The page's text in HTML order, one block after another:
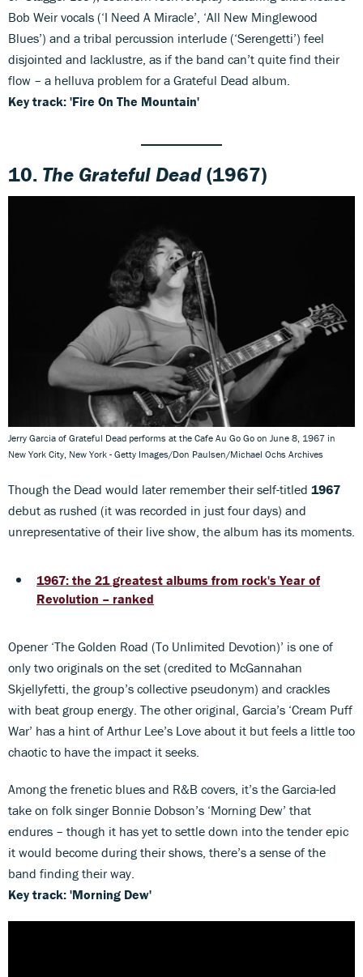
Bob Weir vocals (‘I Need A Miracle’, ‘All New Minglewood
Blues’) and a tribal percussion interlude (‘Serengetti’) feel
disjointed and lacklustre, as if the band can’t quite find their
flow – a helluva problem for a Grateful Dead album.
Key track: 'Fire On The Mountain'
10. The Grateful Dead(1967)
Jerry Garcia of Grateful Dead performs at the Cafe Au Go Go on June 8, 1967 in
New York City, New York - Getty Images/Don Paulsen/Michael Ochs Archives
Though the Dead would later remember their self-titled 1967
debut as rushed (it was recorded in just four days) and
unrepresentative of their live show, the album has its moments.
1967: the 21 greatest albums from rock's Year of
Revolution – ranked
Opener ‘The Golden Road (To Unlimited Devotion)’ is one of
only two originals on the set (credited to McGannahan
Skjellyfetti, the group’s collective pseudonym) and crackles
with beat group energy. The other original, Garcia’s ‘Cream Puff
War’ has a hint of Arthur Lee’s Love about it but feels a little too
chaotic to have the impact it seeks.
Among the frenetic blues and R&B covers, it’s the Garcia-led
take on folk singer Bonnie Dobson’s ‘Morning Dew’ that
endures – though it has yet to settle down into the tender epic
it would become during their shows, there’s a sense of the
band finding their way.
Key track: 'Morning Dew'